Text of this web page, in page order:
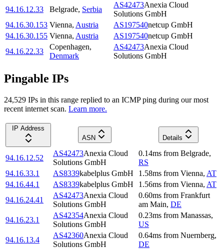
94.16.12.33
Belgrade, Serbia
AS42473Anexia Cloud
Solutions GmbH
94.16.30.153 Vienna, Austria AS197540netcup GmbH
94.16.30.155 Vienna, Austria AS197540netcup GmbH
94.16.22.33
Copenhagen,
Denmark
AS42473Anexia Cloud
Solutions GmbH
Pingable IPs
24,529 IPs in this range replied to an ICMP ping during our most
recent internet scan. Learn more.
IP Address
ASN
Details
94.16.12.52
AS42473Anexia Cloud
Solutions GmbH
0.14ms from Belgrade,
RS
94.16.33.1
AS8339kabelplus GmbH 1.58ms from Vienna, AT
94.16.44.1
AS8339kabelplus GmbH 1.56ms from Vienna, AT
94.16.24.41
AS42473Anexia Cloud
Solutions GmbH
0.60ms from Frankfurt
am Main, DE
94.16.23.1
AS42354Anexia Cloud
Solutions GmbH
0.23ms from Manassas,
US
94.16.13.4
AS42360Anexia Cloud
Solutions GmbH
0.64ms from Nuernberg,
DE